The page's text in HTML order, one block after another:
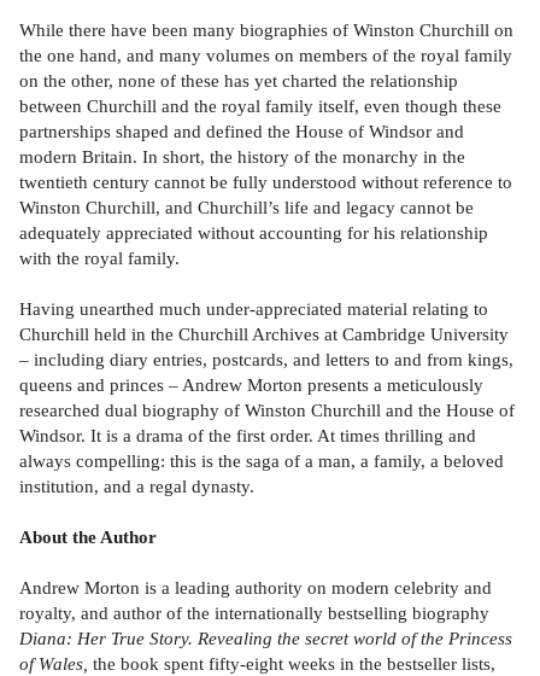
While there have been many biographies of Winston Churchill on
the one hand, and many volumes on members of the royal family
on the other, none of these has yet charted the relationship
between Churchill and the royal family itself, even though these
partnerships shaped and defined the House of Windsor and
modern Britain. In short, the history of the monarchy in the
twentieth century cannot be fully understood without reference to
Winston Churchill, and Churchill’s life and legacy cannot be
adequately appreciated without accounting for his relationship
with the royal family.
Having unearthed much under-appreciated material relating to
Churchill held in the Churchill Archives at Cambridge University
– including diary entries, postcards, and letters to and from kings,
queens and princes – Andrew Morton presents a meticulously
researched dual biography of Winston Churchill and the House of
Windsor. It is a drama of the first order. At times thrilling and
always compelling: this is the saga of a man, a family, a beloved
institution, and a regal dynasty.
About the Author
Andrew Morton is a leading authority on modern celebrity and
royalty, and author of the internationally bestselling biography
Diana: Her True Story. Revealing the secret world of the Princess
of Wales, the book spent fifty-eight weeks in the bestseller lists,